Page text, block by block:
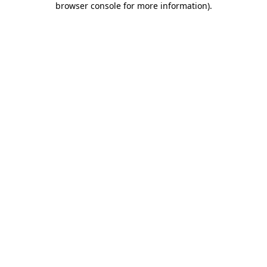
browser console for more information).